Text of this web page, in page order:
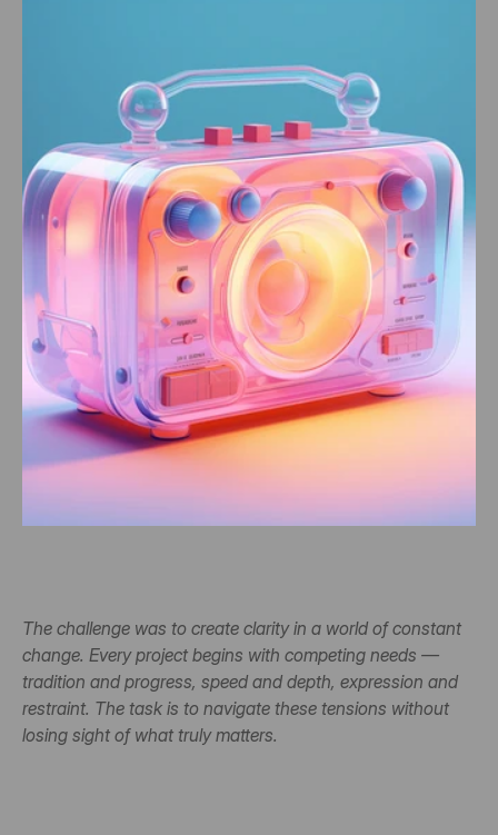
The challenge was to create clarity in a world of constant
change. Every project begins with competing needs —
tradition and progress, speed and depth, expression and
restraint. The task is to navigate these tensions without
losing sight of what truly matters.